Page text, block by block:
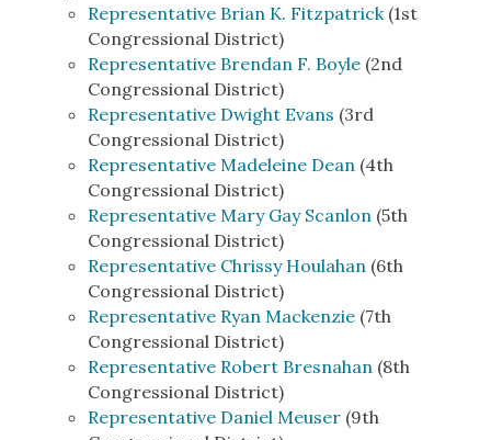
Representative Brian K. Fitzpatrick (1st
Congressional District)
Representative Brendan F. Boyle (2nd
Congressional District)
Representative Dwight Evans (3rd
Congressional District)
Representative Madeleine Dean (4th
Congressional District)
Representative Mary Gay Scanlon (5th
Congressional District)
Representative Chrissy Houlahan (6th
Congressional District)
Representative Ryan Mackenzie (7th
Congressional District)
Representative Robert Bresnahan (8th
Congressional District)
Representative Daniel Meuser (9th